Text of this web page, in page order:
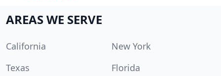
AREAS WE SERVE
California
New York
Texas
Florida